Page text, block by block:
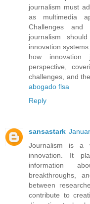
journalism must
as multimedia
Challenges and
journalism
innovation
how innovation
perspective,
challenges, and
abogado flsa
Reply
sansastark
Journalism is a
innovation. It
information
breakthroughs,
between
contribute to